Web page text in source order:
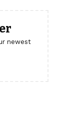
newest